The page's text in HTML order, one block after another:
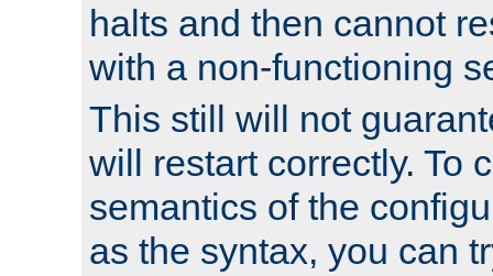
halts and then cannot
with a non-functioning
This still will not
will restart correctly. To
semantics of the
as the syntax, you can